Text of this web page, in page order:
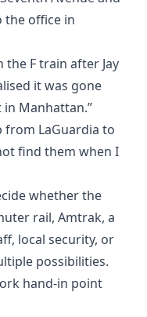
the office in
F train after Jay
it was gone
Manhattan.”
from LaGuardia to
find them when I
whether the
rail, Amtrak, a
local security, or
possibilities.
hand-in point